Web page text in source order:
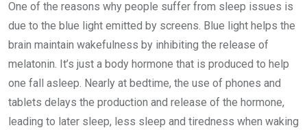
One of the reasons why people suffer from sleep issues is
due to the blue light emitted by screens. Blue light helps the
brain maintain wakefulness by inhibiting the release of
melatonin. It’s just a body hormone that is produced to help
one fall asleep. Nearly at bedtime, the use of phones and
tablets delays the production and release of the hormone,
leading to later sleep, less sleep and tiredness when waking